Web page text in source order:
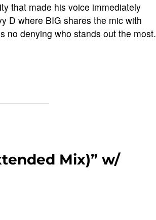
that made his voice immediately
D where BIG shares the mic with
no denying who stands out the most.
Mix)” w/